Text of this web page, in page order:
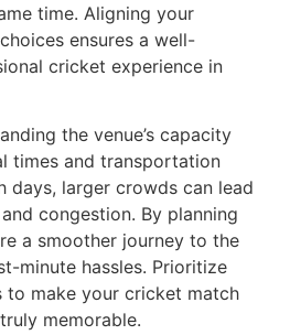
time. Aligning your
ensures a well-
cricket experience in
the venue’s capacity
times and transportation
days, larger crowds can lead
congestion. By planning
a smoother journey to the
minute hassles. Prioritize
to make your cricket match
memorable.